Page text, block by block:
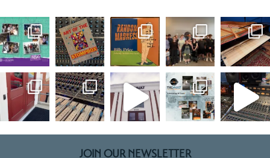
JOIN OUR NEWSLETTER